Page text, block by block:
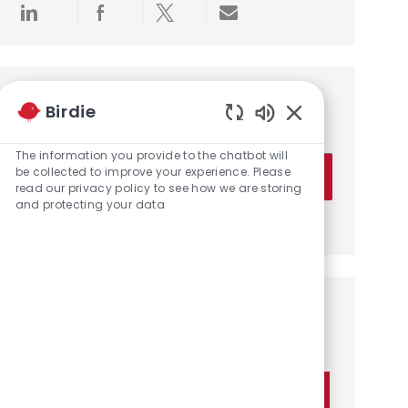
Share via LinkedInShare via Facebook
Share via twitterShare via email
Get notified for similar jobs
You'll receive updates once a week
Enter Email address (Required)
Activate
Birdie
The information you provide to the chatbot will
be collected to improve your experience. Please
read our privacy policy to see how we are storing
and protecting your data